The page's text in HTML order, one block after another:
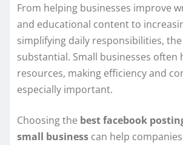
From helping businesses improve
and educational content to
simplifying daily responsibilities,
substantial. Small businesses often
resources, making efficiency and
especially important.
Choosing the best facebook
small business can help